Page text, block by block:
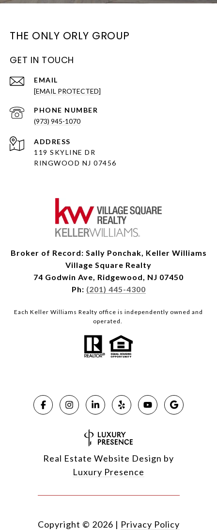
THE ONLY ORLY GROUP
GET IN TOUCH
EMAIL
[EMAIL PROTECTED]
PHONE NUMBER
(973) 945-1070
ADDRESS
119 SKYLINE DR
RINGWOOD NJ 07456
Broker of Record: Sally Ponchak, Keller Williams
Village Square Realty
74 Godwin Ave, Ridgewood, NJ 07450
Ph: (201) 445-4300
Each Keller Williams Realty office is independently owned and
operated.
Real Estate Website Design by
Luxury Presence
Copyright © 2026 | Privacy Policy